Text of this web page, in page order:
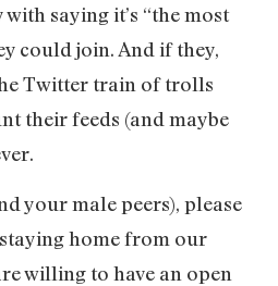
saying it’s “the most
could join. And if they,
Twitter train of trolls
their feeds (and maybe
your male peers), please
home from our
willing to have an open